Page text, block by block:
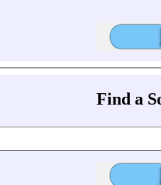
Find a